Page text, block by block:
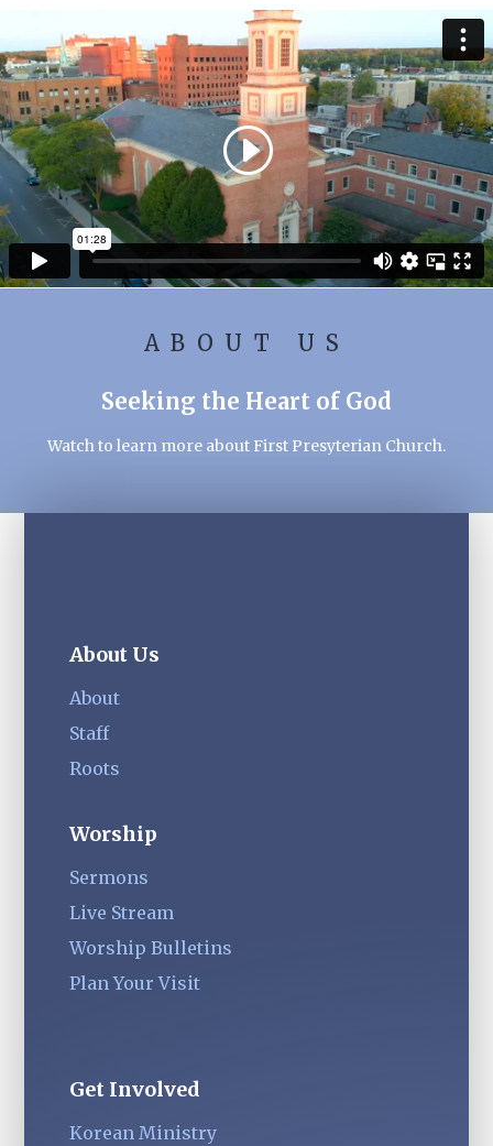
ABOUT US
Seeking the Heart of God
Watch to learn more about First Presyterian Church.
About Us
About
Staff
Roots
Worship
Sermons
Live Stream
Worship Bulletins
Plan Your Visit
Get Involved
Korean Ministry